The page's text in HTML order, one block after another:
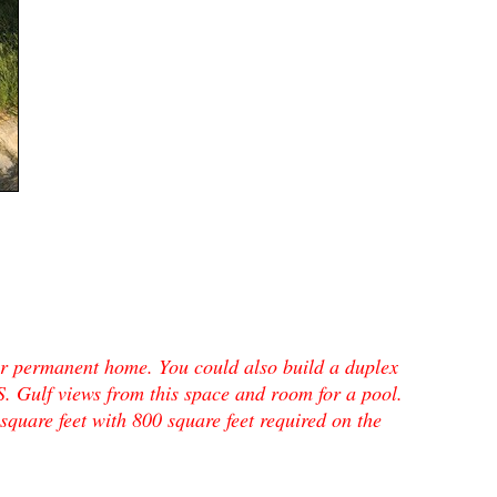
home. You could also build a duplex
Gulf views from this space and room for a pool.
feet with 800 square feet required on the